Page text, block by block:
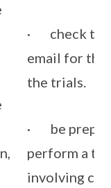
· check
email for
the trials.
· be
perform a
involving